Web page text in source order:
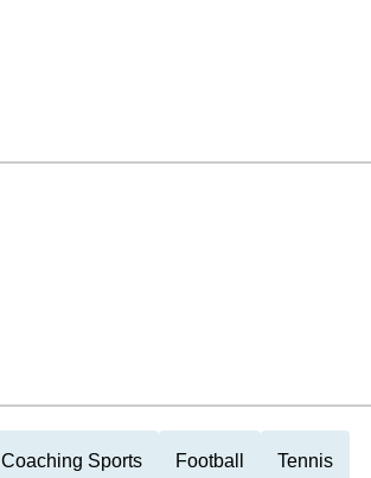
Coaching Sports Football Tennis